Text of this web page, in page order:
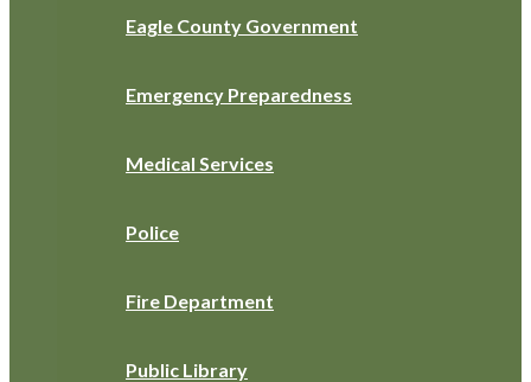
Eagle County Government
Emergency Preparedness
Medical Services
Police
Fire Department
Public Library